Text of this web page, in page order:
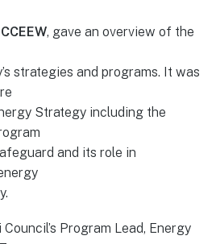
, gave an overview of the
strategies and programs. It was
Strategy including the
and its role in
Program Lead, Energy